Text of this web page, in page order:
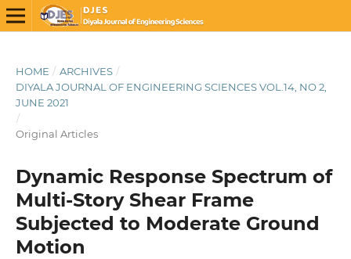
HOME / ARCHIVES /
DIYALA JOURNAL OF ENGINEERING SCIENCES VOL.14, NO 2,
JUNE 2021
/
Original Articles
Dynamic Response Spectrum of
Multi-Story Shear Frame
Subjected to Moderate Ground
Motion